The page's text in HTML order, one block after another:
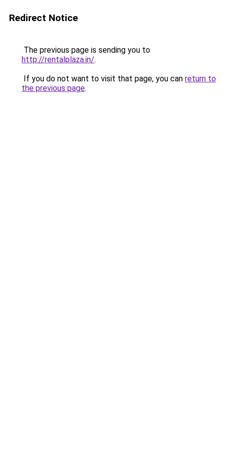
Redirect Notice
The previous page is sending you to
http://rentalplaza.in/.
If you do not want to visit that page, you can return to
the previous page.